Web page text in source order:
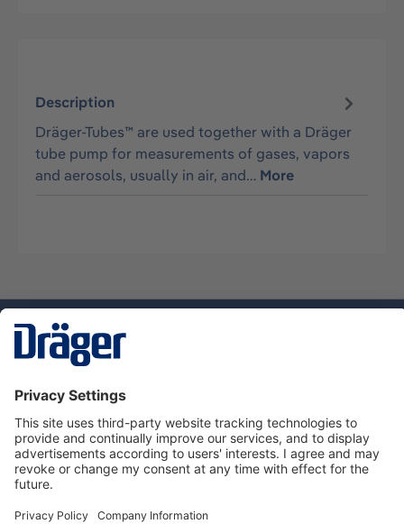
Description
Dräger-Tubes™ are used together with a Dräger
tube pump for measurements of gases, vapors
and aerosols, usually in air, and… More
Service hotline
About Dräger
Informations